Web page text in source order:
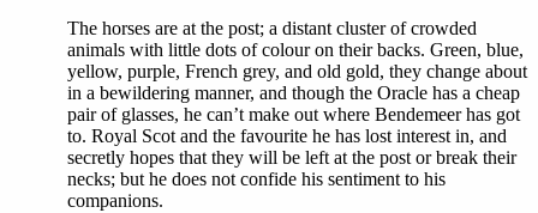
The horses are at the post; a distant cluster of crowded
animals with little dots of colour on their backs. Green, blue,
yellow, purple, French grey, and old gold, they change about
in a bewildering manner, and though the Oracle has a cheap
pair of glasses, he can’t make out where Bendemeer has got
to. Royal Scot and the favourite he has lost interest in, and
secretly hopes that they will be left at the post or break their
necks; but he does not confide his sentiment to his
companions.